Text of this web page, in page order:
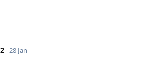
28 Jan